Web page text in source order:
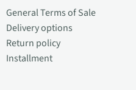
General Terms of Sale
Delivery options
Return policy
Installment